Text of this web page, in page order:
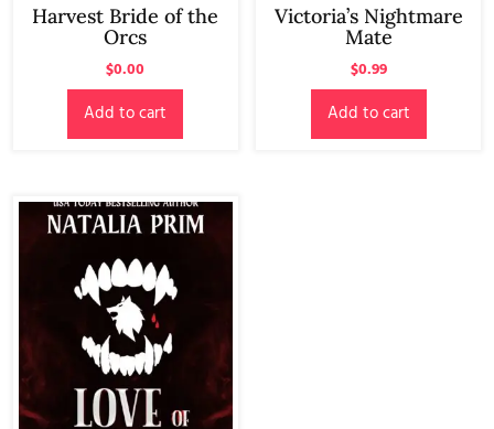
Harvest Bride of the
Orcs
$0.00
Add to cart
Victoria’s Nightmare
Mate
$0.99
Add to cart